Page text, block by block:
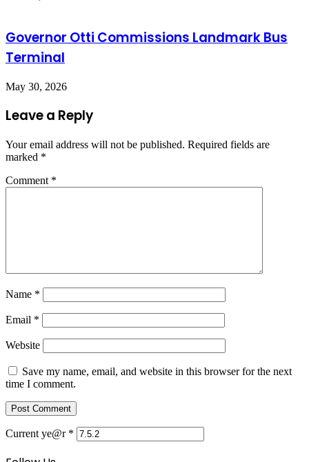
Governor Otti Commissions Landmark Bus
Terminal
May 30, 2026
Leave a Reply
Your email address will not be published. Required fields are
marked *
Comment *
Name *
Email *
Website
Save my name, email, and website in this browser for the next
time I comment.
Current ye@r *